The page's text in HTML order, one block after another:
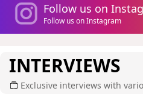
Follow us on
Follow us on Instagram
INTERVIEWS
Exclusive interviews with